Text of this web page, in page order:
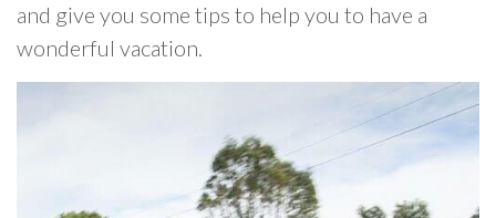
and give you some tips to help you to have a
wonderful vacation.